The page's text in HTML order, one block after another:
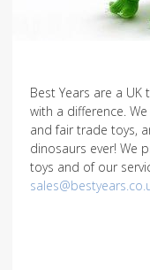
Best Years are a
with a difference.
and fair trade toys,
dinosaurs ever! We
toys and of our